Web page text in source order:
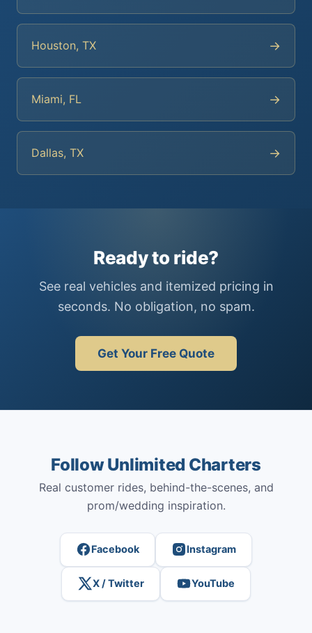
Houston, TX →
Miami, FL →
Dallas, TX →
Ready to ride?
See real vehicles and itemized pricing in
seconds. No obligation, no spam.
Get Your Free Quote
Follow Unlimited Charters
Real customer rides, behind-the-scenes, and
prom/wedding inspiration.
Facebook Instagram
X / Twitter YouTube